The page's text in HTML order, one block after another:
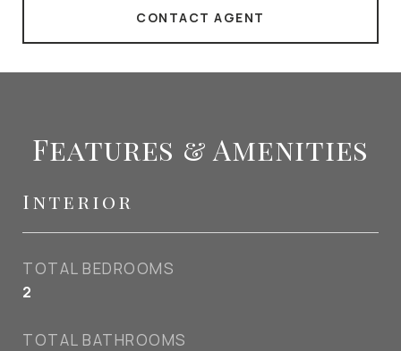
CONTACT AGENT
Features & Amenities
Interior
TOTAL BEDROOMS
2
TOTAL BATHROOMS